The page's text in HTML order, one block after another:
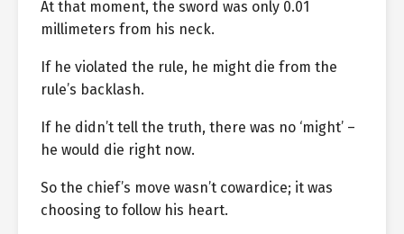
At that moment, the sword was only 0.01
millimeters from his neck.
If he violated the rule, he might die from the
rule’s backlash.
If he didn’t tell the truth, there was no ‘might’ –
he would die right now.
So the chief’s move wasn’t cowardice; it was
choosing to follow his heart.